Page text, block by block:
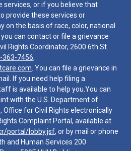
services, or if you believe that
provide these services or
on the basis of race, color, national
can contact or file a grievance
Rights Coordinator, 2600 6th St.
363-7456,
. You can file a grievance in
If you need help filing a
is available to help you.You can
with the U.S. Department of
Office for Civil Rights electronically
Complaint Portal, available at
portal/lobby.jsf, or by mail or phone
and Human Services 200